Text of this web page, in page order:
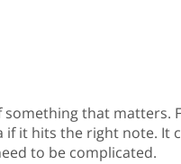
that matters.
if it hits the right note. It
to be complicated.